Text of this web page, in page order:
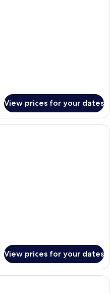
View prices for your dates
A modern living room with a sofa,
View prices for your dates
A hotel room with a large bed, a